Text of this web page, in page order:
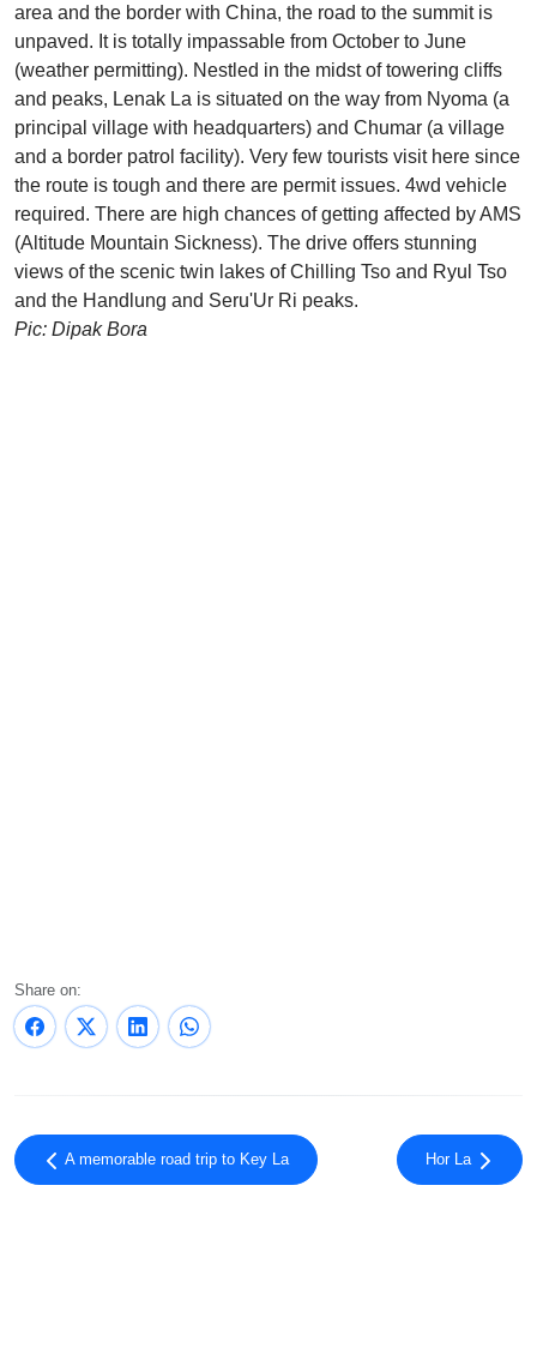
area and the border with China, the road to the summit is
unpaved. It is totally impassable from October to June
(weather permitting). Nestled in the midst of towering cliffs
and peaks, Lenak La is situated on the way from Nyoma (a
principal village with headquarters) and Chumar (a village
and a border patrol facility). Very few tourists visit here since
the route is tough and there are permit issues. 4wd vehicle
required. There are high chances of getting affected by AMS
(Altitude Mountain Sickness). The drive offers stunning
views of the scenic twin lakes of Chilling Tso and Ryul Tso
and the Handlung and Seru'Ur Ri peaks.
Pic: Dipak Bora
Share on:
A memorable road trip to Key La Hor La